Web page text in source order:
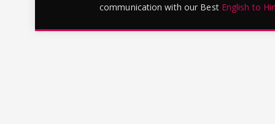
communication with our Best English to